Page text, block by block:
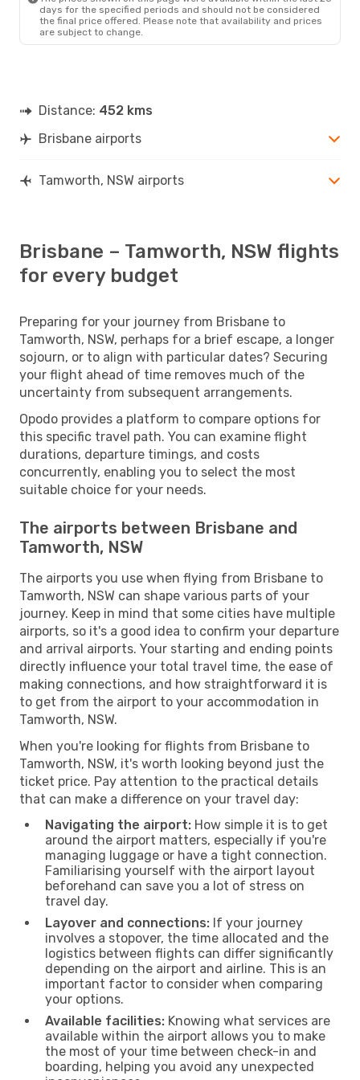
days for the specified periods and should not be considered
the final price offered. Please note that availability and prices
are subject to change.
Distance: 452 kms
Brisbane airports
Tamworth, NSW airports
Brisbane – Tamworth, NSW flights
for every budget
Preparing for your journey from Brisbane to
Tamworth, NSW, perhaps for a brief escape, a longer
sojourn, or to align with particular dates? Securing
your flight ahead of time removes much of the
uncertainty from subsequent arrangements.
Opodo provides a platform to compare options for
this specific travel path. You can examine flight
durations, departure timings, and costs
concurrently, enabling you to select the most
suitable choice for your needs.
The airports between Brisbane and
Tamworth, NSW
The airports you use when flying from Brisbane to
Tamworth, NSW can shape various parts of your
journey. Keep in mind that some cities have multiple
airports, so it's a good idea to confirm your departure
and arrival airports. Your starting and ending points
directly influence your total travel time, the ease of
making connections, and how straightforward it is
to get from the airport to your accommodation in
Tamworth, NSW.
When you're looking for flights from Brisbane to
Tamworth, NSW, it's worth looking beyond just the
ticket price. Pay attention to the practical details
that can make a difference on your travel day:
Navigating the airport: How simple it is to get
around the airport matters, especially if you're
managing luggage or have a tight connection.
Familiarising yourself with the airport layout
beforehand can save you a lot of stress on
travel day.
Layover and connections: If your journey
involves a stopover, the time allocated and the
logistics between flights can differ significantly
depending on the airport and airline. This is an
important factor to consider when comparing
your options.
Available facilities: Knowing what services are
available within the airport allows you to make
the most of your time between check-in and
boarding, helping you avoid any unexpected